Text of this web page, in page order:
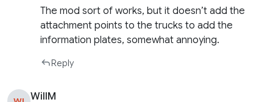
The mod sort of works, but it doesn’t add the
attachment points to the trucks to add the
information plates, somewhat annoying.
Reply
WillM